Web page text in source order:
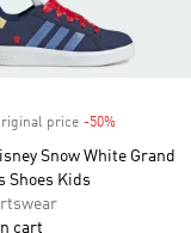
price -50%
Snow White Grand
Shoes Kids
cart